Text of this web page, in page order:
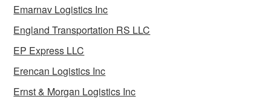
Emarnav Logistics Inc
England Transportation RS LLC
EP Express LLC
Erencan Logistics Inc
Ernst & Morgan Logistics Inc